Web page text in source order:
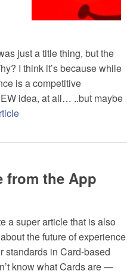
just a title thing, but the
I think it’s because while
is a competitive
idea, at all… ..but maybe
from the App
a super article that is also
the future of experience
standards in Card-based
know what Cards are —